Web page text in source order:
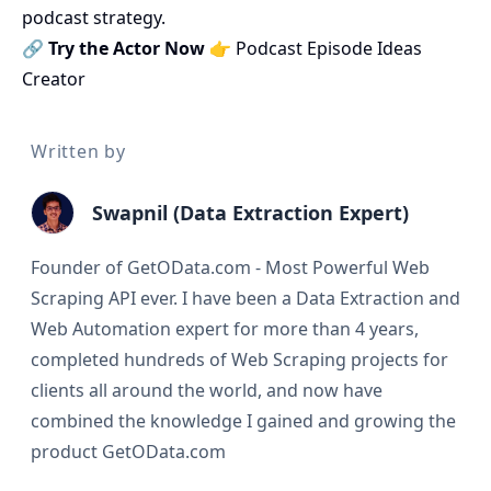
podcast strategy.
🔗 Try the Actor Now 👉 Podcast Episode Ideas
Creator
Written by
Swapnil (Data Extraction Expert)
Founder of GetOData.com - Most Powerful Web
Scraping API ever. I have been a Data Extraction and
Web Automation expert for more than 4 years,
completed hundreds of Web Scraping projects for
clients all around the world, and now have
combined the knowledge I gained and growing the
product GetOData.com